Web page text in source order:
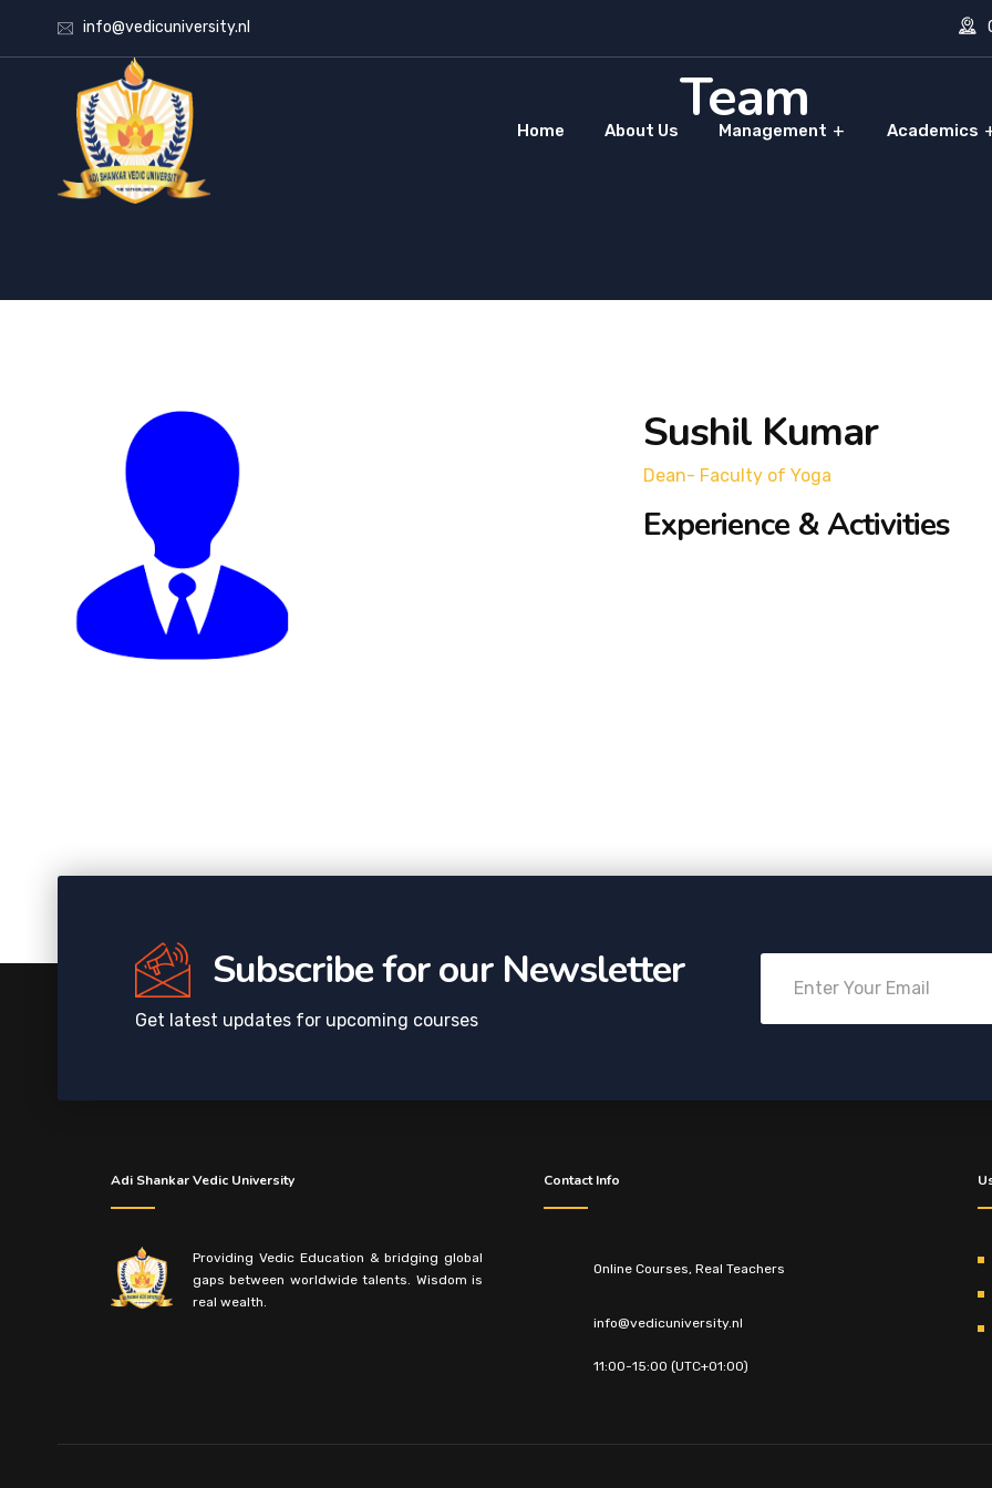
info@vedicuniversity.nl
Home About Us Management Academics
Team
Sushil Kumar
Dean- Faculty of Yoga
Experience & Activities
Subscribe for our Newsletter
Get latest updates for upcoming courses
Adi Shankar Vedic University
Providing Vedic Education & bridging global
gaps between worldwide talents. Wisdom is
real wealth.
Contact Info
Online Courses, Real Teachers
info@vedicuniversity.nl
11:00-15:00 (UTC+01:00)